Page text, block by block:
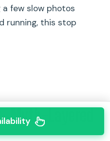
few slow photos
running, this stop
Myth-Layered